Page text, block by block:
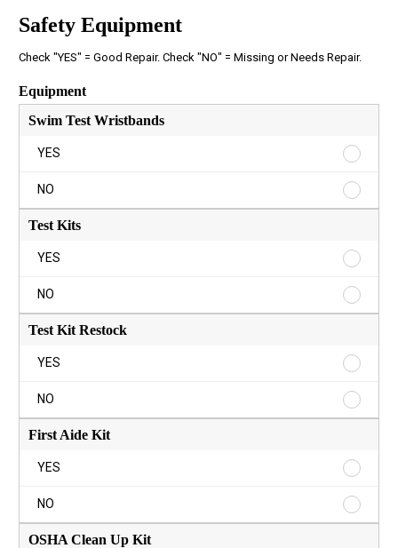
Safety Equipment
Check "YES" = Good Repair. Check "NO" = Missing or Needs Repair.
Equipment
Swim Test Wristbands
YES
Swim
YES
NO
Swim
Test
Test Kits
YES
Test
YES
NO
Test
Kits
Test Kit Restock
YES
Test
Restock
YES
NO
Test
Kit
First Aide Kit
YES
First
Kit
YES
NO
First
Aide
OSHA Clean Up Kit